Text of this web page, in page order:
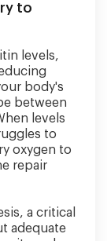
to
levels,
body's
between
levels
to
oxygen to
repair
a critical
adequate